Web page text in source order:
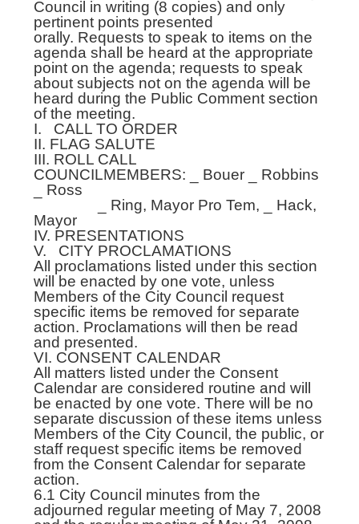
Council in writing (8 copies) and only
pertinent points presented
orally. Requests to speak to items on the
agenda shall be heard at the appropriate
point on the agenda; requests to speak
about subjects not on the agenda will be
heard during the Public Comment section
of the meeting.
I. CALL TO ORDER
II. FLAG SALUTE
III. ROLL CALL
COUNCILMEMBERS: _ Bouer _ Robbins
_ Ross
_ Ring, Mayor Pro Tem, _ Hack,
Mayor
IV. PRESENTATIONS
V. CITY PROCLAMATIONS
All proclamations listed under this section
will be enacted by one vote, unless
Members of the City Council request
specific items be removed for separate
action. Proclamations will then be read
and presented.
VI. CONSENT CALENDAR
All matters listed under the Consent
Calendar are considered routine and will
be enacted by one vote. There will be no
separate discussion of these items unless
Members of the City Council, the public, or
staff request specific items be removed
from the Consent Calendar for separate
action.
6.1 City Council minutes from the
adjourned regular meeting of May 7, 2008